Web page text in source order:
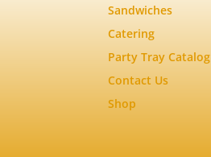
Sandwiches
Catering
Party Tray Catalog
Contact Us
Shop